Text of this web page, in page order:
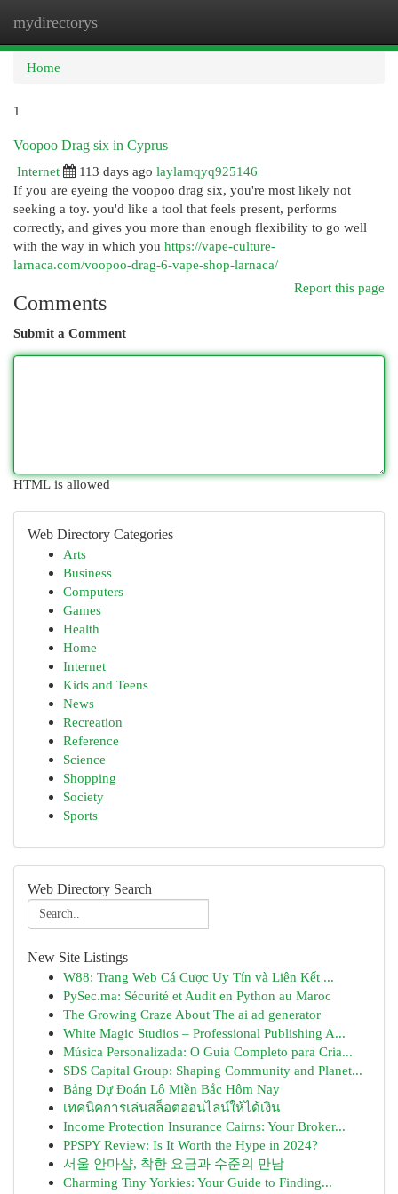
mydirectorys
Home
1
Voopoo Drag six in Cyprus
Internet
113 days ago laylamqyq925146
If you are eyeing the voopoo drag six, you're most likely not
seeking a toy. you'd like a tool that feels present, performs
correctly, and gives you more than enough flexibility to go well
with the way in which you https://vape-culture-
larnaca.com/voopoo-drag-6-vape-shop-larnaca/
Report this page
Comments
Submit a Comment
HTML is allowed
Web Directory Categories
Arts
Business
Computers
Games
Health
Home
Internet
Kids and Teens
News
Recreation
Reference
Science
Shopping
Society
Sports
Web Directory Search
New Site Listings
W88: Trang Web Cá Cược Uy Tín và Liên Kết ...
PySec.ma: Sécurité et Audit en Python au Maroc
The Growing Craze About The ai ad generator
White Magic Studios – Professional Publishing A...
Música Personalizada: O Guia Completo para Cria...
SDS Capital Group: Shaping Community and Planet...
Bảng Dự Đoán Lô Miền Bắc Hôm Nay
เทคนิคการเล่นสล็อตออนไลน์ให้ได้เงิน
Income Protection Insurance Cairns: Your Broker...
PPSPY Review: Is It Worth the Hype in 2024?
서울 안마샵, 착한 요금과 수준의 만남
Charming Tiny Yorkies: Your Guide to Finding...